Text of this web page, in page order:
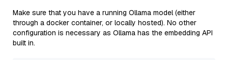
Make sure that you have a running Ollama model (either
through a docker container, or locally hosted). No other
configuration is necessary as Ollama has the embedding API
built in.